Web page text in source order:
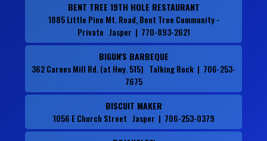
BENT TREE 19TH HOLE RESTAURANT
1885 Little Pine Mt. Road, Bent Tree Community -
Private Jasper | 770-893-2621
BIGUN'S BARBEQUE
362 Carnes Mill Rd. (at Hwy. 515) Talking Rock | 706-253-
7675
BISCUIT MAKER
1056 E Church Street Jasper | 706-253-0379